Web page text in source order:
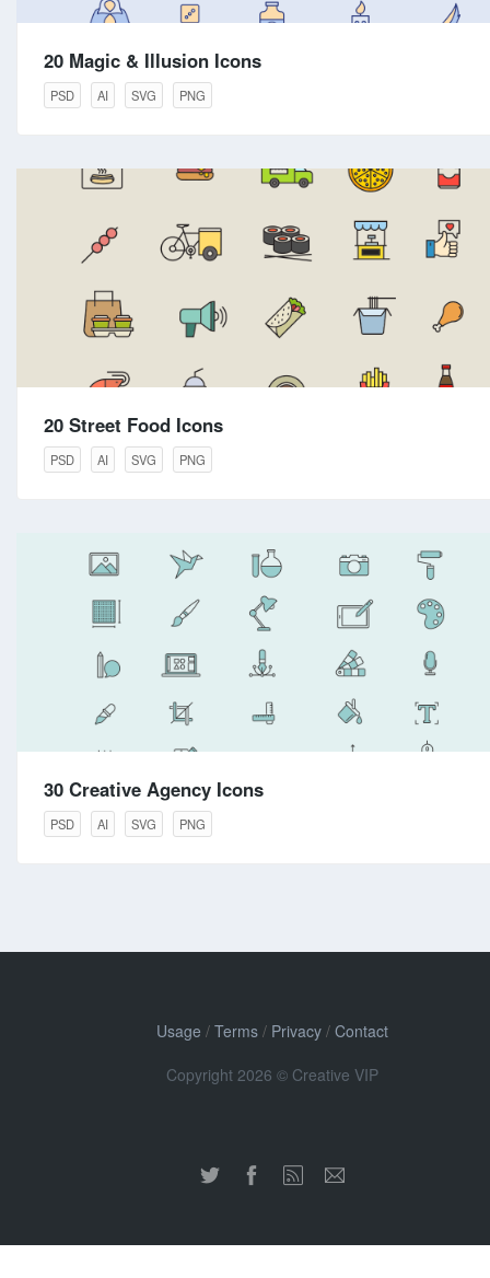
20 Magic & Illusion Icons
PSD AI SVG PNG
20 Street Food Icons
PSD AI SVG PNG
30 Creative Agency Icons
PSD AI SVG PNG
Usage / Terms/ Privacy/ Contact
Copyright 2026 © Creative VIP